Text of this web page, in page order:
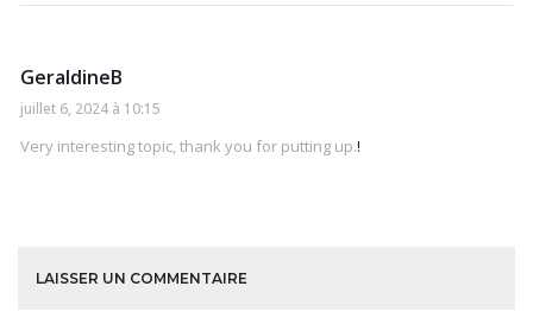
GeraldineB
juillet 6, 2024 à 10:15
Very interesting topic, thank you for putting up.!
LAISSER UN COMMENTAIRE